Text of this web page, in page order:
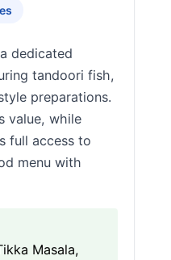
dedicated
tandoori fish,
preparations.
value, while
full access to
menu with
Masala,